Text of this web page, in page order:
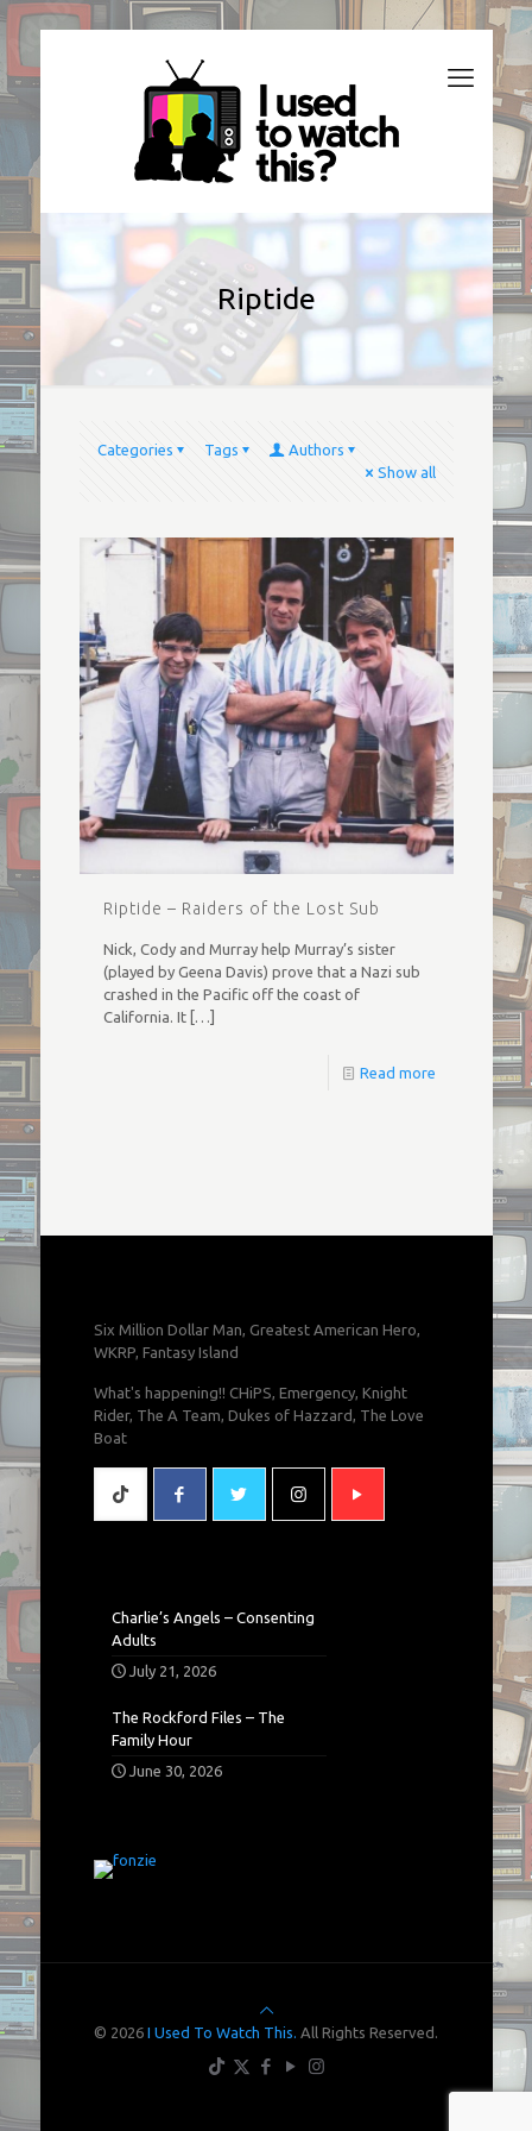
Riptide
Categories Tags
Authors
Show all
Riptide – Raiders of the Lost Sub
Nick, Cody and Murray help Murray’s sister
(played by Geena Davis) prove that a Nazi sub
crashed in the Pacific off the coast of
California. It[…]
Read more
Six Million Dollar Man, Greatest American Hero,
WKRP, Fantasy Island
What's happening!! CHiPS, Emergency, Knight
Rider, The A Team, Dukes of Hazzard, The Love
Boat
Charlie’s Angels – Consenting
Adults
July 21, 2026
The Rockford Files – The
Family Hour
June 30, 2026
© 2026 I Used To Watch This. All Rights Reserved.